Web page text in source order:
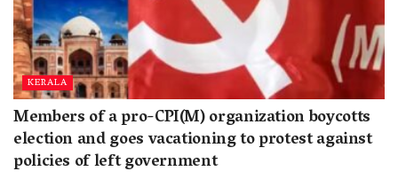
KERALA
Members of a pro-CPI(M) organization boycotts
election and goes vacationing to protest against
policies of left government